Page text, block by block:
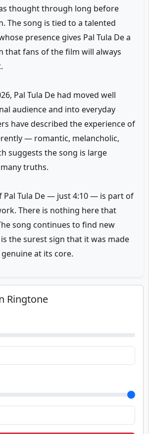
thought through long before
The song is tied to a talented
presence gives Pal Tula De a
that fans of the film will always
Pal Tula De had moved well
audience and into everyday
have described the experience of
— romantic, melancholic,
suggests the song is large
truths.
Pal Tula De — just 4:10 — is part of
There is nothing here that
song continues to find new
the surest sign that it was made
at its core.
Ringtone